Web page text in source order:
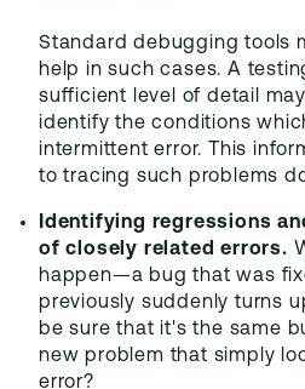
Standard debugging tools
help in such cases. A
sufficient level of detail
identify the conditions
intermittent error. This
to tracing such problems
Identifying regressions
of closely related errors.
happen—a bug that was
previously suddenly turns
be sure that it's the same
new problem that simply
error?